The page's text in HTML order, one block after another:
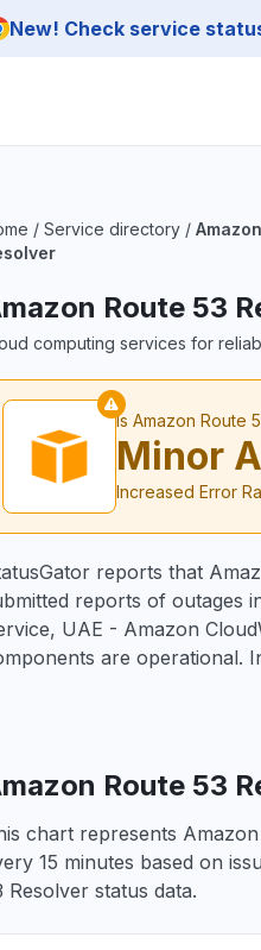
New! Check service
/ Service directory /
Route 53
computing services for
Is Amazon Route
Minor
Increased Error
reports that
reports of outages
UAE - Amazon
are operational.
Route 53
chart represents
15 minutes based on
Resolver status data.